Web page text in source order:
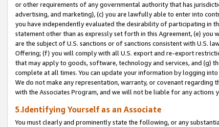
or other requirements of any governmental authority that has
advertising, and marketing), (c) you are lawfully able to enter into
you have independently evaluated the desirability of participating in
statement other than as expressly set forth in this Agreement, (e)
are the subject of U.S. sanctions or of sanctions consistent with U.S.
Offering; (f) you will comply with all U.S. export and re-export
that may apply to goods, software, technology and services, and (g)
complete at all times. You can update your information by logging
We do not make any representation, warranty, or covenant regarding
with the Associates Program, and we will not be liable for any actions
5.Identifying Yourself as an Associate
You must clearly and prominently state the following, or any